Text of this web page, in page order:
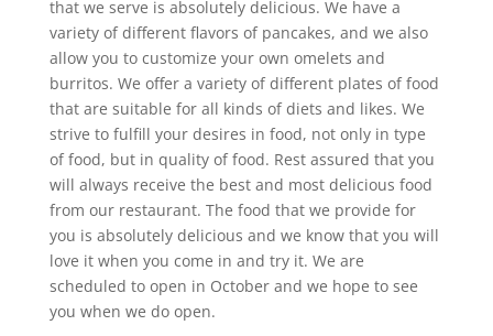
that we serve is absolutely delicious. We have a
variety of different flavors of pancakes, and we also
allow you to customize your own omelets and
burritos. We offer a variety of different plates of food
that are suitable for all kinds of diets and likes. We
strive to fulfill your desires in food, not only in type
of food, but in quality of food. Rest assured that you
will always receive the best and most delicious food
from our restaurant. The food that we provide for
you is absolutely delicious and we know that you will
love it when you come in and try it. We are
scheduled to open in October and we hope to see
you when we do open.